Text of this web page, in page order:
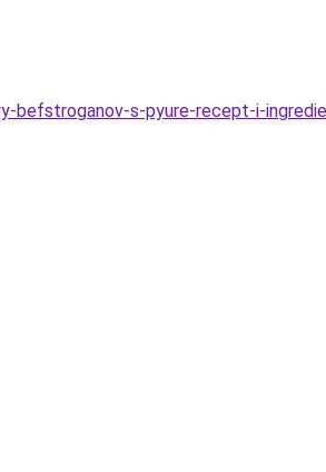
befstroganov-s-pyure-recept-i-